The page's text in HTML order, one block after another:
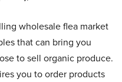
wholesale flea market
that can bring you
to sell organic produce.
you to order products